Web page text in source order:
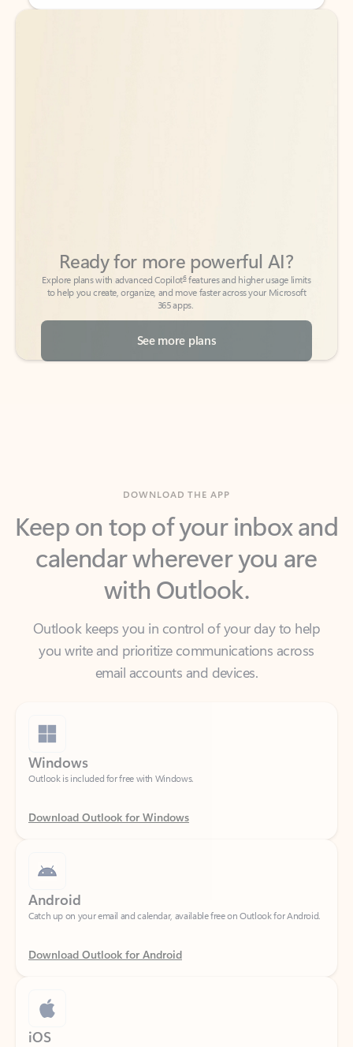
Back to tabs
Back to tabs
to help you create, organize, and move faster across your Microsoft
365 apps.
See more plans
Keep on top of your inbox and
calendar wherever you are
with Outlook.
Outlook keeps you in control of your day to help
email accounts and devices.
Windows
Outlook is included for free with Windows.
Download Outlook for Windows
Catch up on your email and calendar, available free on Outlook for Android.
Download Outlook for Android
iOS
Catch up on your email and calendar, available free on Outlook for iOS.